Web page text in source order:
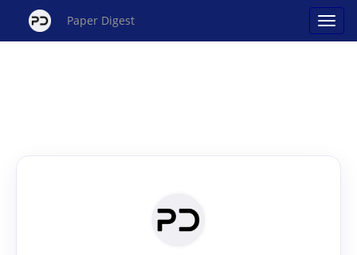
Paper Digest